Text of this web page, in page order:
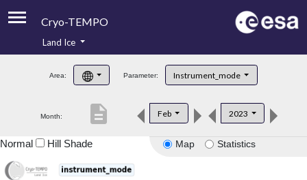
Cryo-TEMPO
Product Handbook
Product Downloads
Land Ice
Area: Parameter: Instrument_mode
Month: Feb 2023
description
Map Statistics
Normal Hill Shade